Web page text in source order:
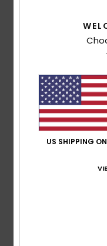
100% of our
Size
Too small Too
US SHIPPING